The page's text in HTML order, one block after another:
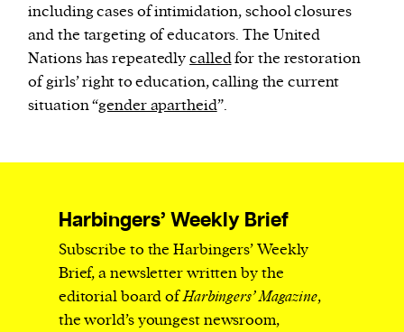
including cases of intimidation, school closures
and the targeting of educators. The United
Nations has repeatedlycalledfor the restoration
of girls’ right to education, calling the current
situation “gender apartheid”.
Harbingers’ Weekly Brief
Subscribe to the Harbingers’ Weekly
Brief, a newsletter written by the
editorial board ofHarbingers’ Magazine,
the world’s youngest newsroom,